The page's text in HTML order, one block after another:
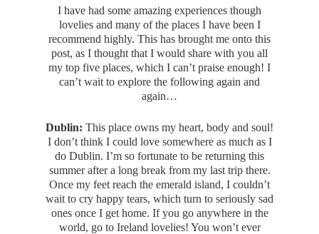
I have had some amazing experiences though
lovelies and many of the places I have been I
recommend highly. This has brought me onto this
post, as I thought that I would share with you all
my top five places, which I can’t praise enough! I
can’t wait to explore the following again and
again…
Dublin: This place owns my heart, body and soul!
I don’t think I could love somewhere as much as I
do Dublin. I’m so fortunate to be returning this
summer after a long break from my last trip there.
Once my feet reach the emerald island, I couldn’t
wait to cry happy tears, which turn to seriously sad
ones once I get home. If you go anywhere in the
world, go to Ireland lovelies! You won’t ever